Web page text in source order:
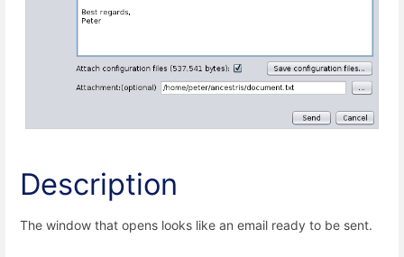
Description
The window that opens looks like an email ready to be sent.